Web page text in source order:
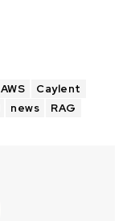
AWS
Caylent
news RAG